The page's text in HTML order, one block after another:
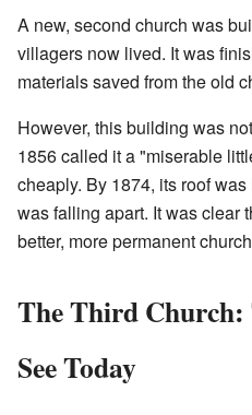
A new, second church was
villagers now lived. It was
materials saved from the old
However, this building was
1856 called it a "miserable
cheaply. By 1874, its roof
was falling apart. It was clear
better, more permanent
The Third
See Today